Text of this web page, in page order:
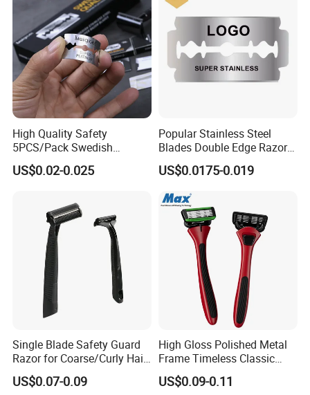
High Quality Safety
5PCS/Pack Swedish
Stainless Steel Double
Edges Shaving Razor Blade
US$0.02-0.025
Popular Stainless Steel
Blades Double Edge Razor
Blade with High Quality
Custom Logo
US$0.0175-0.019
Single Blade Safety Guard
Razor for Coarse/Curly Hair
- Anti Bumps & Irritation,
Pivoting Head Razor
US$0.07-0.09
High Gloss Polished Metal
Frame Timeless Classic
Safety Razor Product
US$0.09-0.11